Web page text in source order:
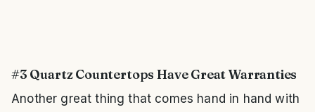
#3 Quartz Countertops Have Great Warranties
Another great thing that comes hand in hand with